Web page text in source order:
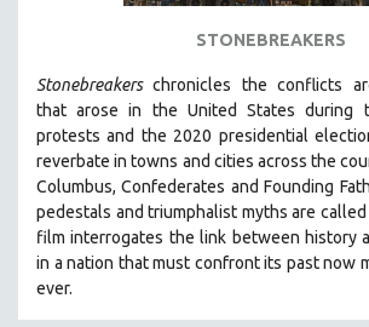
SHORT FILMS
SOCIOLOGY
SOUTHEAST ASIA
SPECIAL COLLECTIONS
SPORTS STUDIES
STONEBREAKERS
Stonebreakerschronicles the conflicts
that arose in the United States during
protests and the 2020 presidential
reverbate in towns and cities across the
Columbus, Confederates and Founding
pedestals and triumphalist myths are
film interrogates the link between history
in a nation that must confront its past now
ever.